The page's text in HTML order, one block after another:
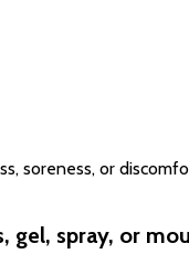
soreness, or
gel, spray, or